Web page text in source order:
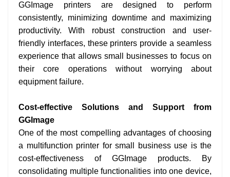
GGImage printers are designed to perform
consistently, minimizing downtime and maximizing
productivity. With robust construction and user-
friendly interfaces, these printers provide a seamless
experience that allows small businesses to focus on
their core operations without worrying about
equipment failure.
Cost-effective Solutions and Support from
GGImage
One of the most compelling advantages of choosing
a multifunction printer for small business use is the
cost-effectiveness of GGImage products. By
consolidating multiple functionalities into one device,